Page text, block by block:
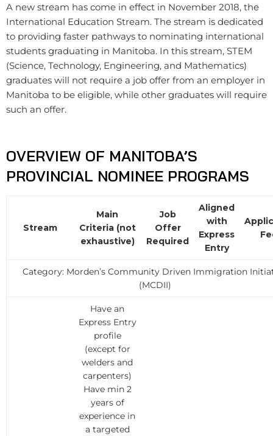
A new stream has come in effect in November 2018, the
International Education Stream. The stream is dedicated
to providing faster pathways to nominating international
students graduating in Manitoba. In this stream, STEM
(Science, Technology, Engineering, and Mathematics)
graduates will not require a job offer from an employer in
Manitoba to be eligible, while other graduates will require
such an offer.
OVERVIEW OF MANITOBA’S
PROVINCIAL NOMINEE PROGRAMS
Stream
Main
Criteria (not
exhaustive)
Job
Offer
Required
Aligned
with
Express
Entry
Category: Morden’s Community Driven Immigration
(MCDII)
Have an
Express Entry
profile
(except for
welders and
carpenters)
Have min 2
years of
experience in
a targeted